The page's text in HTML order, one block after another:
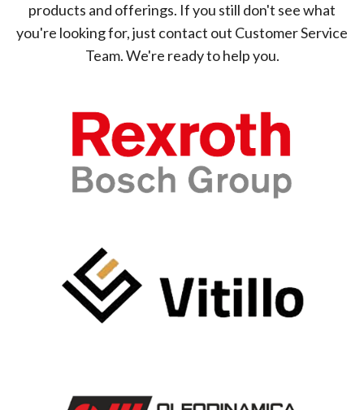
products and offerings. If you still don't see what
you're looking for, just contact out Customer Service
Team. We're ready to help you.